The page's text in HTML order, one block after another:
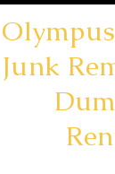
Junk